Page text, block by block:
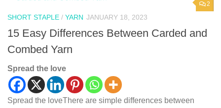
2
SHORT STAPLE / YARN JANUARY 18, 2023
15 Easy Differences Between Carded and
Combed Yarn
Spread the love
Spread the loveThere are simple differences between